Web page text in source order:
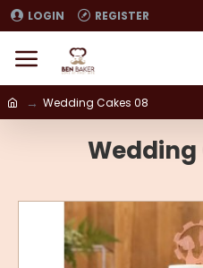
LOGIN REGISTER
Wedding Cakes 08
Wedding